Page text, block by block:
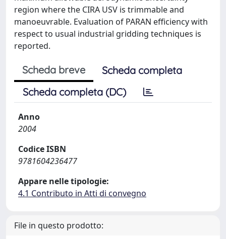
region where the CIRA USV is trimmable and
manoeuvrable. Evaluation of PARAN efficiency with
respect to usual industrial gridding techniques is
reported.
Scheda breve
Scheda completa
Scheda completa (DC)
Anno
2004
Codice ISBN
9781604236477
Appare nelle tipologie:
4.1 Contributo in Atti di convegno
File in questo prodotto: